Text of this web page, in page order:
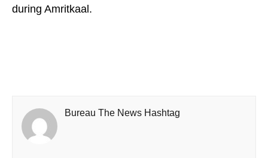
during Amritkaal.
Bureau The News Hashtag